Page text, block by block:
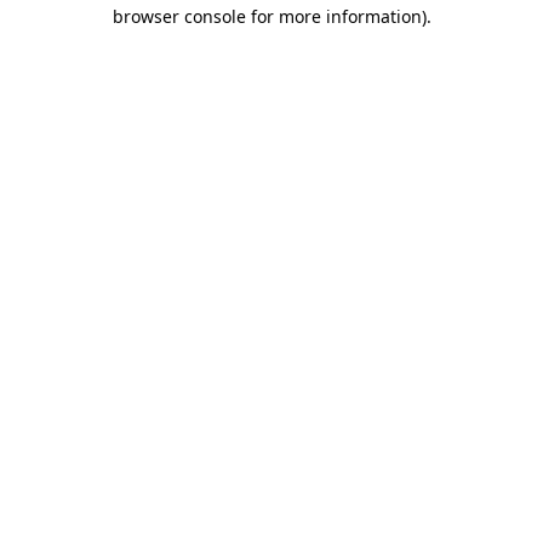
browser console for more information).